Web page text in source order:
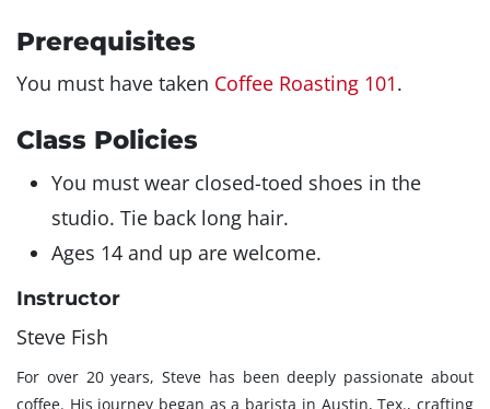
Prerequisites
You must have taken Coffee Roasting 101.
Class Policies
You must wear closed-toed shoes in the
studio. Tie back long hair.
Ages 14 and up are welcome.
Instructor
Steve Fish
For over 20 years, Steve has been deeply passionate about
coffee. His journey began as a barista in Austin, Tex., crafting